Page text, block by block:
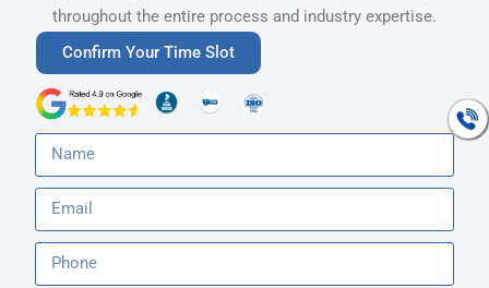
throughout the entire process and industry expertise.
Confirm Your Time Slot
Talk To An
Expert